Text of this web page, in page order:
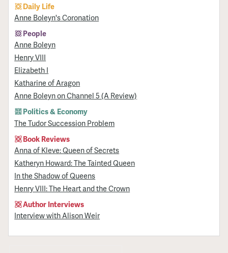
Daily Life
Anne Boleyn's Coronation
People
Anne Boleyn
Henry VIII
Elizabeth I
Katharine of Aragon
Anne Boleyn on Channel 5 (A Review)
Politics & Economy
The Tudor Succession Problem
Book Reviews
Anna of Kleve: Queen of Secrets
Katheryn Howard: The Tainted Queen
In the Shadow of Queens
Henry VIII: The Heart and the Crown
Author Interviews
Interview with Alison Weir